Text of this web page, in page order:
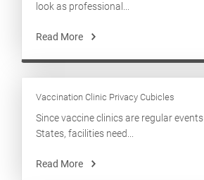
look as professional...
Read More
Vaccination Clinic Privacy Cubicles
Since vaccine clinics are regular
States, facilities need...
Read More